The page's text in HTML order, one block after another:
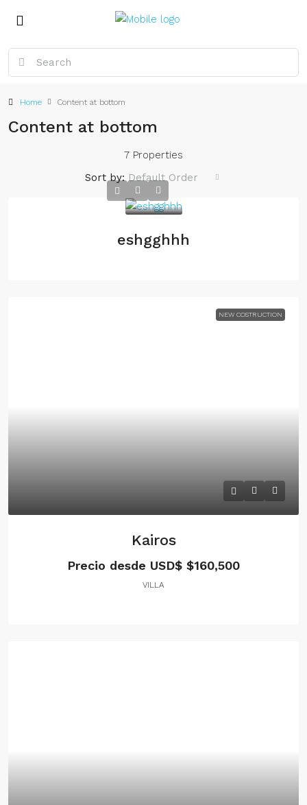
Home Content at bottom
Content at bottom
7 Properties
Sort by: Default Order
eshgghhh
NEW COSTRUCTION
Kairos
Precio desde USD$ $160,500
VILLA